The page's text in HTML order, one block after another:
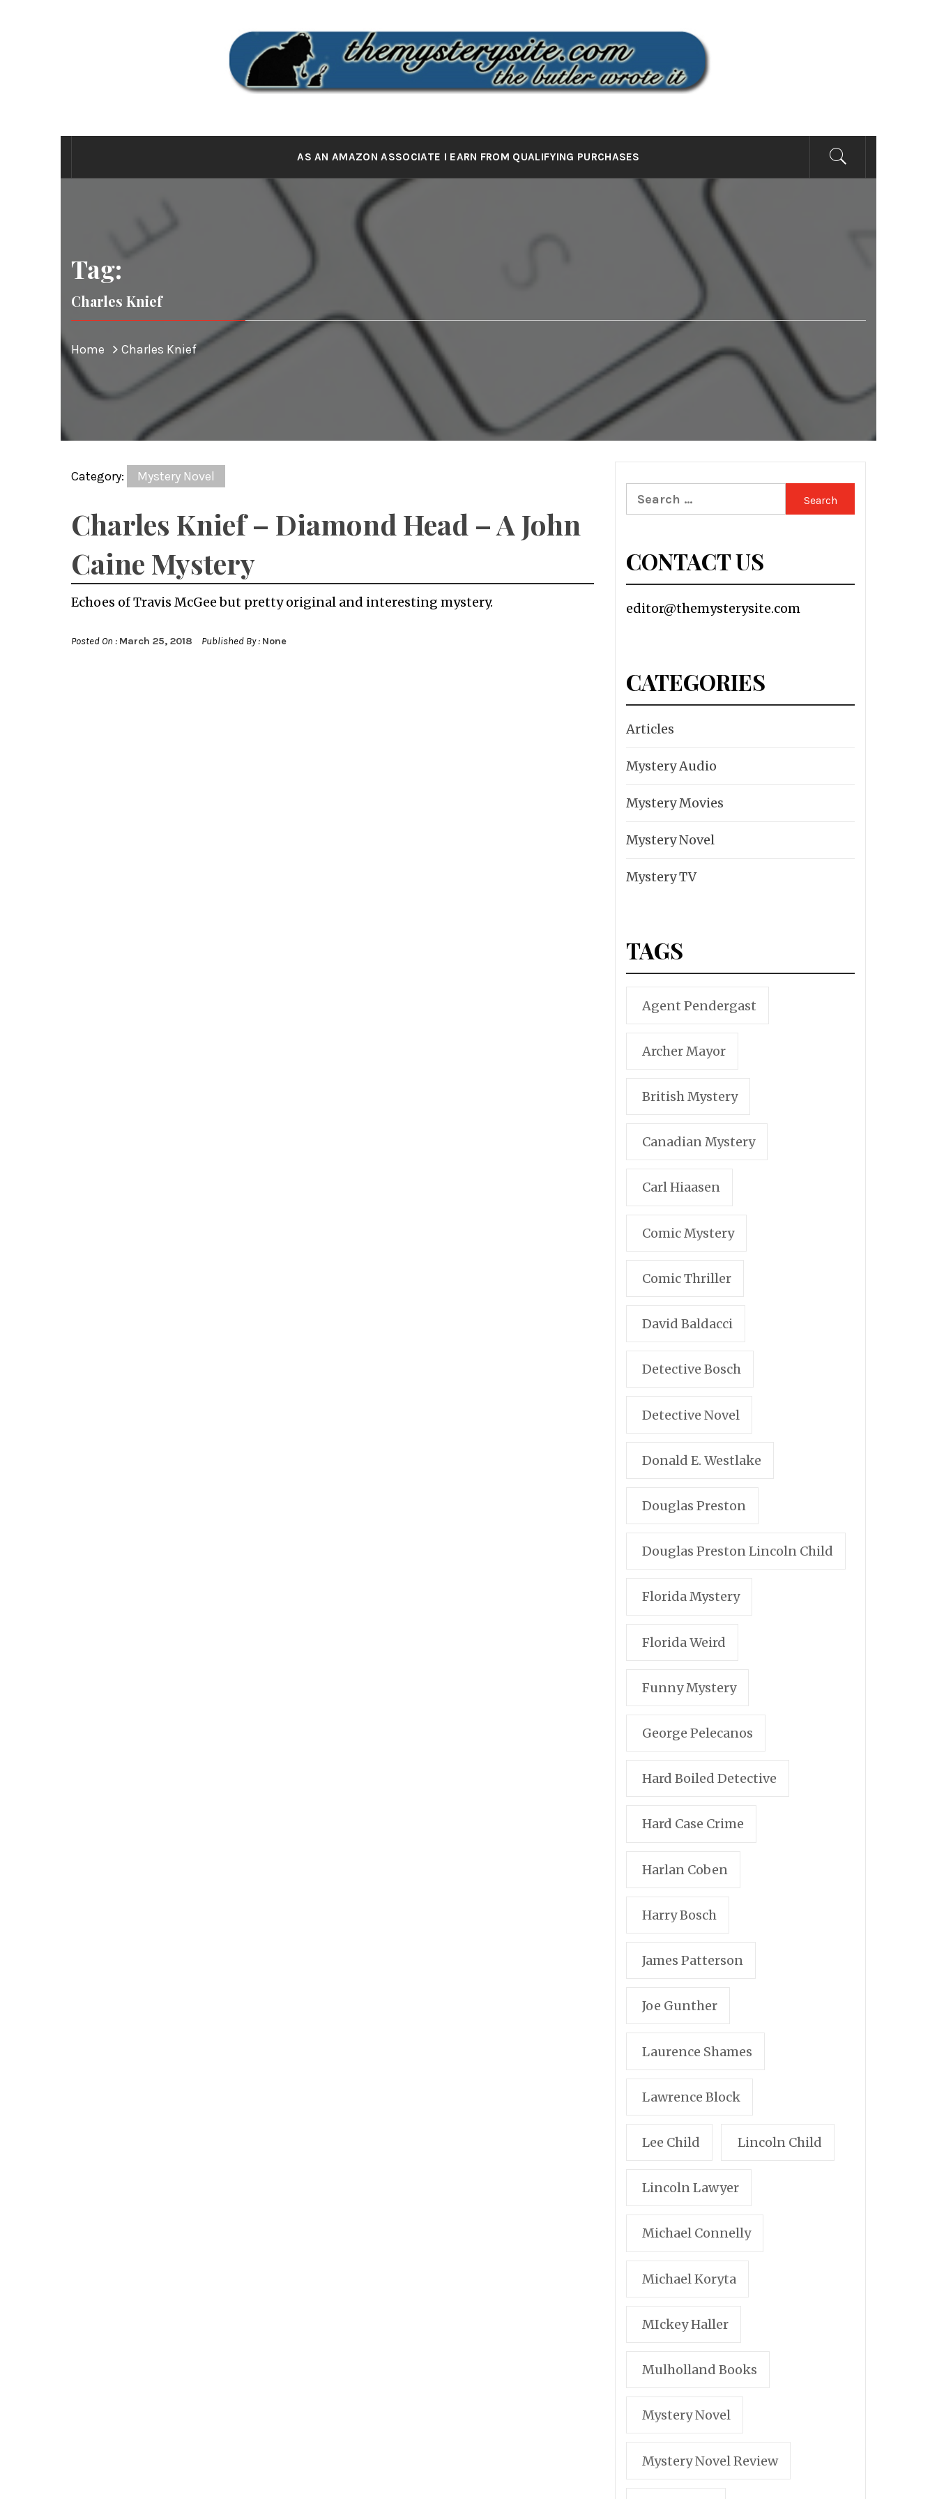
THE MYSTERY SITE
the butler wrote it
AS AN AMAZON ASSOCIATE I EARN FROM QUALIFYING PURCHASES
Tag:
Charles Knief
Home Charles Knief
Category: Mystery Novel
Charles Knief – Diamond Head – A John
Caine Mystery
Echoes of Travis McGee but pretty original and interesting mystery.
Posted On : March 25, 2018 Published By : None
Search
for:
CONTACT US
editor@themysterysite.com
CATEGORIES
Articles
Mystery Audio
Mystery Movies
Mystery Novel
Mystery TV
TAGS
Agent Pendergast
Archer Mayor
British Mystery
Canadian Mystery
Carl Hiaasen
Comic Mystery
Comic Thriller
David Baldacci
Detective Bosch
Detective Novel
Donald E. Westlake
Douglas Preston
Douglas Preston Lincoln Child
Florida Mystery
Florida Weird
Funny Mystery
George Pelecanos
Hard Boiled Detective
Hard Case Crime
Harlan Coben
Harry Bosch
James Patterson
Joe Gunther
Laurence Shames
Lawrence Block
Lee Child Lincoln Child
Lincoln Lawyer
Michael Connelly
Michael Koryta
MIckey Haller
Mulholland Books
Mystery Novel
Mystery Novel Review